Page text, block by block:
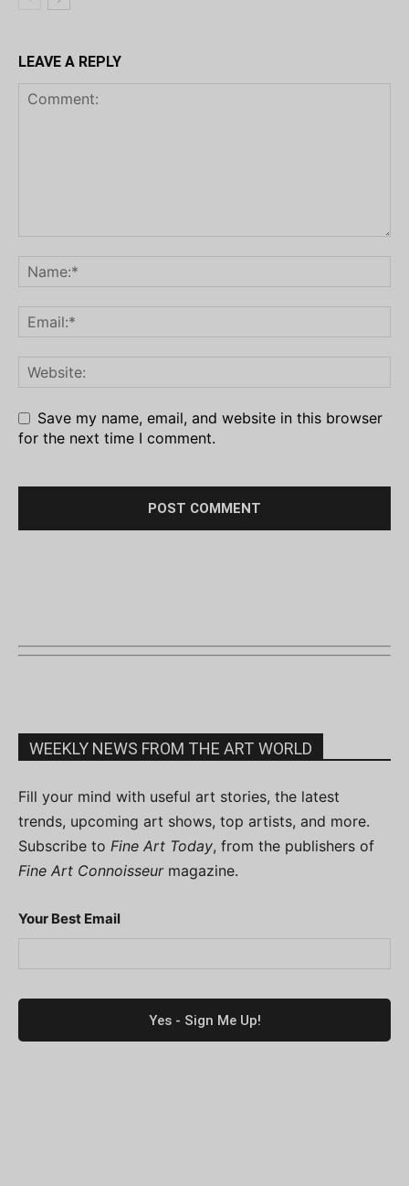
LEAVE A REPLY
Save my name, email, and website in this browser
for the next time I comment.
WEEKLY NEWS FROM THE ART WORLD
Fill your mind with useful art stories, the latest
trends, upcoming art shows, top artists, and more.
Subscribe to Fine Art Today, from the publishers of
Fine Art Connoisseurmagazine.
Your Best Email